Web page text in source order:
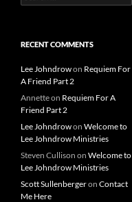
for:
RECENT COMMENTS
Lee Johndrowon Requiem For
A Friend Part 2
Annetteon Requiem For A
Friend Part 2
Lee Johndrowon Welcome to
Lee Johndrow Ministries
Steven Cullison on Welcome to
Lee Johndrow Ministries
Scott Sullenbergeron Contact
Me Here